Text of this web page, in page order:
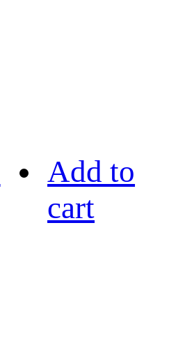
Add to
cart